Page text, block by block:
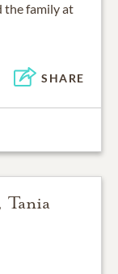
the family at
SHARE
Tania